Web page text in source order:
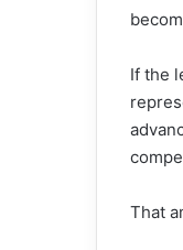
If the
That